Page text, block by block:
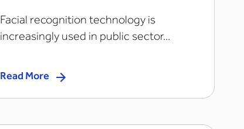
Facial recognition technology is
increasingly used in public sector...
Read More